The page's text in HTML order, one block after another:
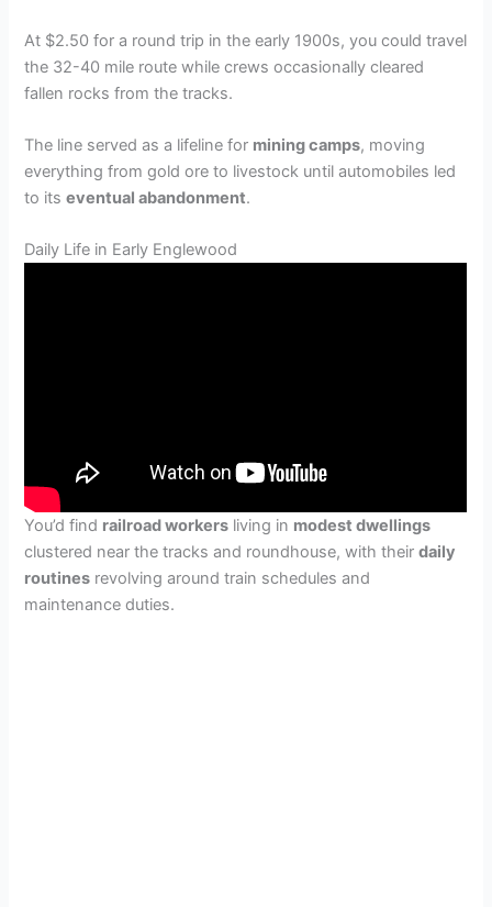
At $2.50 for a round trip in the early 1900s, you could travel
the 32-40 mile route while crews occasionally cleared
fallen rocks from the tracks.
The line served as a lifeline for mining camps, moving
everything from gold ore to livestock until automobiles led
to itseventual abandonment.
Daily Life in Early Englewood
You’d find railroad workers living in modest dwellings
clustered near the tracks and roundhouse, with theirdaily
routines revolving around train schedules and
maintenance duties.